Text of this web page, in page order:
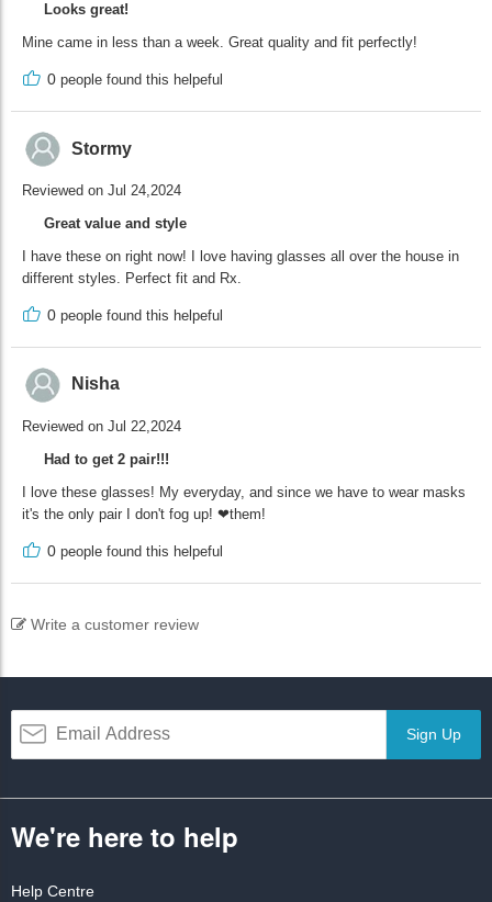
Looks great!
Mine came in less than a week. Great quality and fit perfectly!
0 people found this helpeful
Stormy
Reviewed on Jul 24,2024
Great value and style
I have these on right now! I love having glasses all over the house in
different styles. Perfect fit and Rx.
0 people found this helpeful
Nisha
Reviewed on Jul 22,2024
Had to get 2 pair!!!
I love these glasses! My everyday, and since we have to wear masks
it's the only pair I don't fog up! ❤them!
0 people found this helpeful
Write a customer review
Sign Up
We're here to help
Help Centre